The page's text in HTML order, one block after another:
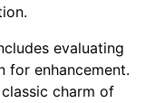
evaluating
for enhancement.
charm of